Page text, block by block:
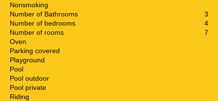
Nonsmoking
Number of Bathrooms
3
Number of bedrooms
4
Number of rooms
7
Oven
Parking covered
Playground
Pool
Pool outdoor
Pool private
Riding